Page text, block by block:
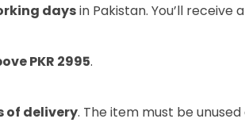
daysin Pakistan. You’ll
PKR 2995.
of delivery. The item must be